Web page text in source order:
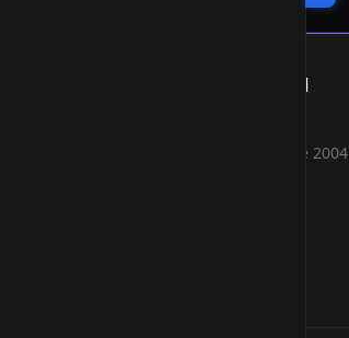
Smart Weblications GmbH
Professional hosting services since 2004